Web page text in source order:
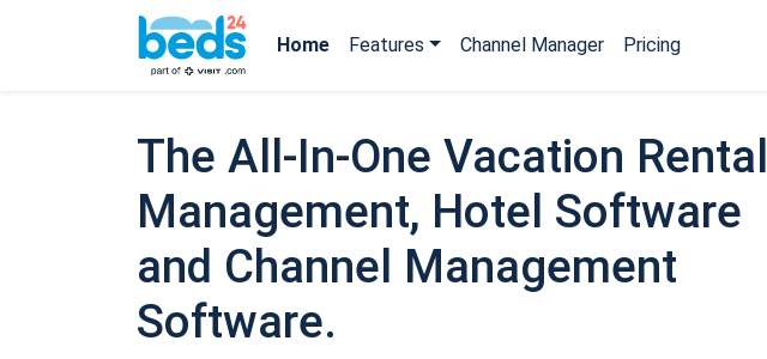
Home Features Channel Manager Pricing
The All-In-One Vacation Rental
Management, Hotel Software
and Channel Management
Software.